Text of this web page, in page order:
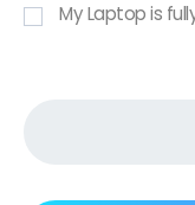
My Laptop is